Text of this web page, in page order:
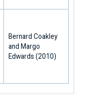
Bernard Coakley
and Margo
Edwards (2010)